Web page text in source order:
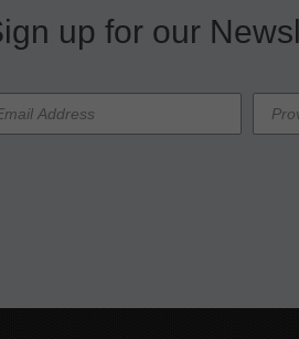
up for our